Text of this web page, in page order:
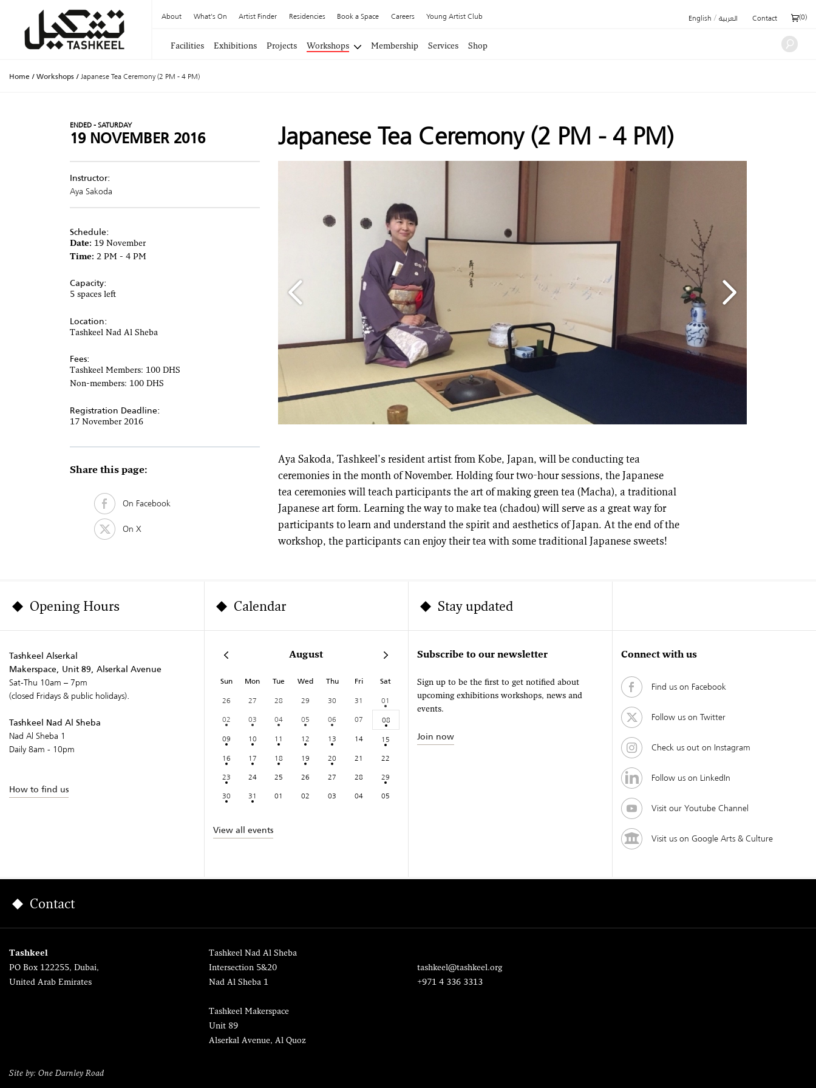
About What's On Artist Finder Residencies Book a Space Careers Young Artist Club English / العربية Contact (0)
Facilities Exhibitions Projects Workshops Membership Services Shop
Home / Workshops / Japanese Tea Ceremony (2 PM - 4 PM)
Japanese Tea Ceremony (2 PM - 4 PM)
ENDED - SATURDAY
19 NOVEMBER 2016
Instructor:
Aya Sakoda
Schedule:
Date: 19 November
Time: 2 PM - 4 PM
Capacity:
5 spaces left
Location:
Tashkeel Nad Al Sheba
Fees:
Tashkeel Members: 100 DHS
Non-members: 100 DHS
Registration Deadline:
17 November 2016
Share this page:
On Facebook
On X
Aya Sakoda, Tashkeel’s resident artist from Kobe, Japan, will be conducting tea
ceremonies in the month of November. Holding four two-hour sessions, the Japanese
tea ceremonies will teach participants the art of making green tea (Macha), a traditional
Japanese art form. Learning the way to make tea (chadou) will serve as a great way for
participants to learn and understand the spirit and aesthetics of Japan. At the end of the
workshop, the participants can enjoy their tea with some traditional Japanese sweets!
Opening Hours
Tashkeel Alserkal
Makerspace, Unit 89, Alserkal Avenue
Sat-Thu 10am – 7pm
(closed Fridays & public holidays).
Tashkeel Nad Al Sheba
Nad Al Sheba 1
Daily 8am - 10pm
How to find us
Calendar
August
Sun Mon Tue Wed Thu Fri Sat
26 27 28 29 30 31
01
02
03 04 05 06 07
08
09
10 11 12 13 14
15
16
17 18 19 20 21
22
23
24 25 26 27 28
29
30
31 01 02 03 04 05
View all events
Stay updated
Subscribe to our newsletter
Sign up to be the first to get notified about
upcoming exhibitions workshops, news and
events.
Join now
Connect with us
Find us on Facebook
Follow us on Twitter
Check us out on Instagram
Follow us on LinkedIn
Visit our Youtube Channel
Visit us on Google Arts & Culture
Contact
Tashkeel
PO Box 122255, Dubai,
United Arab Emirates
Tashkeel Nad Al Sheba
Intersection 5&20
Nad Al Sheba 1
Tashkeel Makerspace
Unit 89
Alserkal Avenue, Al Quoz
tashkeel@tashkeel.org
+971 4 336 3313
Site by: One Darnley Road